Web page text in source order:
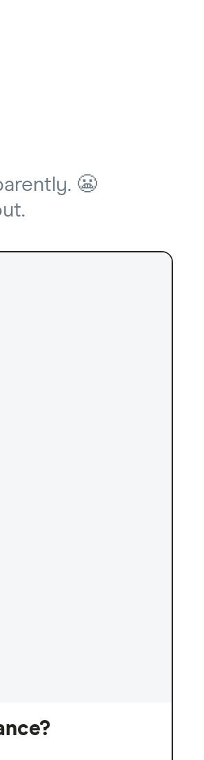
😬